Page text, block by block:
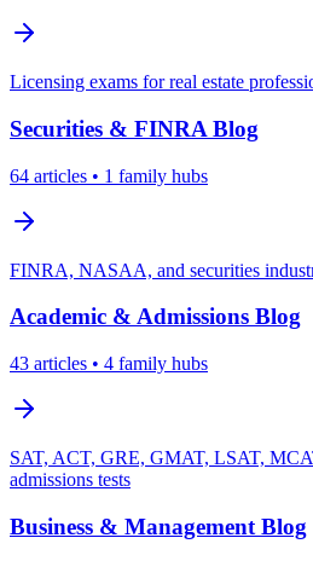
Licensing exams for real estate
Securities & FINRA Blog
64 articles • 1 family hubs
FINRA, NASAA, and securities
Academic & Admissions Blog
43 articles • 4 family hubs
SAT, ACT, GRE, GMAT, LSAT,
admissions tests
Business & Management Blog